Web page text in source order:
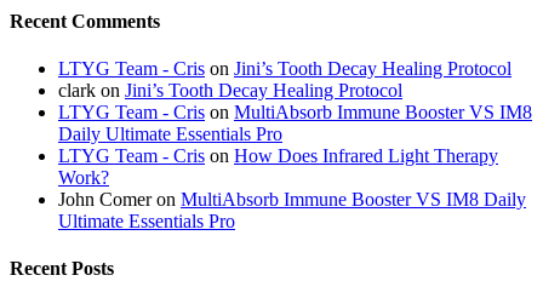
Recent Comments
LTYG Team - Cris on Jini’s Tooth Decay Healing Protocol
clark on Jini’s Tooth Decay Healing Protocol
LTYG Team - Cris on MultiAbsorb Immune Booster VS IM8
Daily Ultimate Essentials Pro
LTYG Team - Cris on How Does Infrared Light Therapy
Work?
John Comeron MultiAbsorb Immune Booster VS IM8 Daily
Ultimate Essentials Pro
Recent Posts